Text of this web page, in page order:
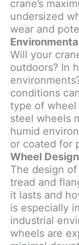
crane’s
undersized
wear and
Will your
outdoors? In
conditions
type of wheel
steel wheels
humid
or coated for
Wheel
The design
tread and
it lasts and
is especially
industrial
wheels are